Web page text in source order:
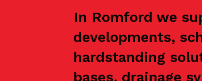
In Romford we
developments,
hardstanding
bases, drainage